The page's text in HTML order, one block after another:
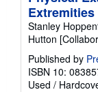
Extremities
Stanley
Hutton
Published by
ISBN 10:
Used /